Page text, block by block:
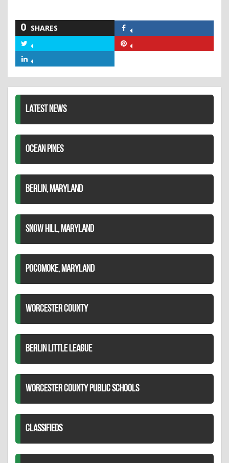
0 SHARES
Facebook
Twitter
LATEST NEWS
OCEAN PINES
BERLIN, MARYLAND
SNOW HILL, MARYLAND
POCOMOKE, MARYLAND
WORCESTER COUNTY
BERLIN LITTLE LEAGUE
WORCESTER COUNTY PUBLIC SCHOOLS
CLASSIFIEDS